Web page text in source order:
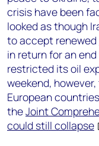
crisis have been
looked as though
to accept renewed
in return for an
restricted its oil
weekend,
European
theJoint
could still collapse